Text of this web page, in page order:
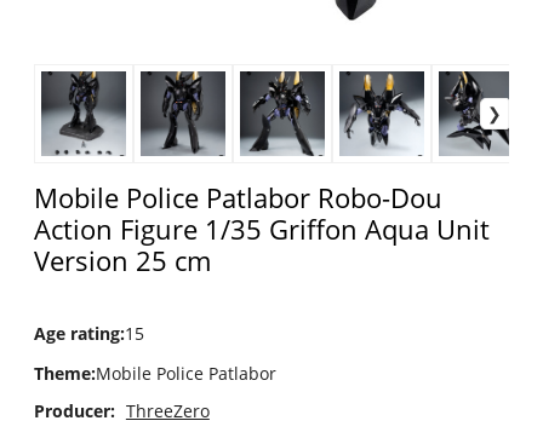
Mobile Police Patlabor Robo-Dou
Action Figure 1/35 Griffon Aqua Unit
Version 25 cm
Age rating:15
Theme:Mobile Police Patlabor
Producer: ThreeZero